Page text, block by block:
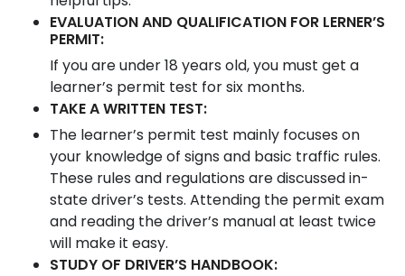
EVALUATION AND QUALIFICATION FOR LERNER’S
PERMIT:
If you are under 18 years old, you must get a
learner’s permit test for six months.
TAKE A WRITTEN TEST:
The learner’s permit test mainly focuses on
your knowledge of signs and basic traffic rules.
These rules and regulations are discussed in-
state driver’s tests. Attending the permit exam
and reading the driver’s manual at least twice
will make it easy.
STUDY OF DRIVER’S HANDBOOK: